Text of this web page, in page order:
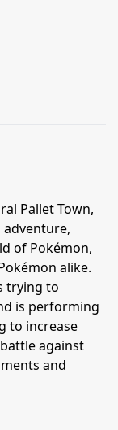
Pallet Town,
of Pokémon,
alike.
trying to
is performing
to increase
against
and